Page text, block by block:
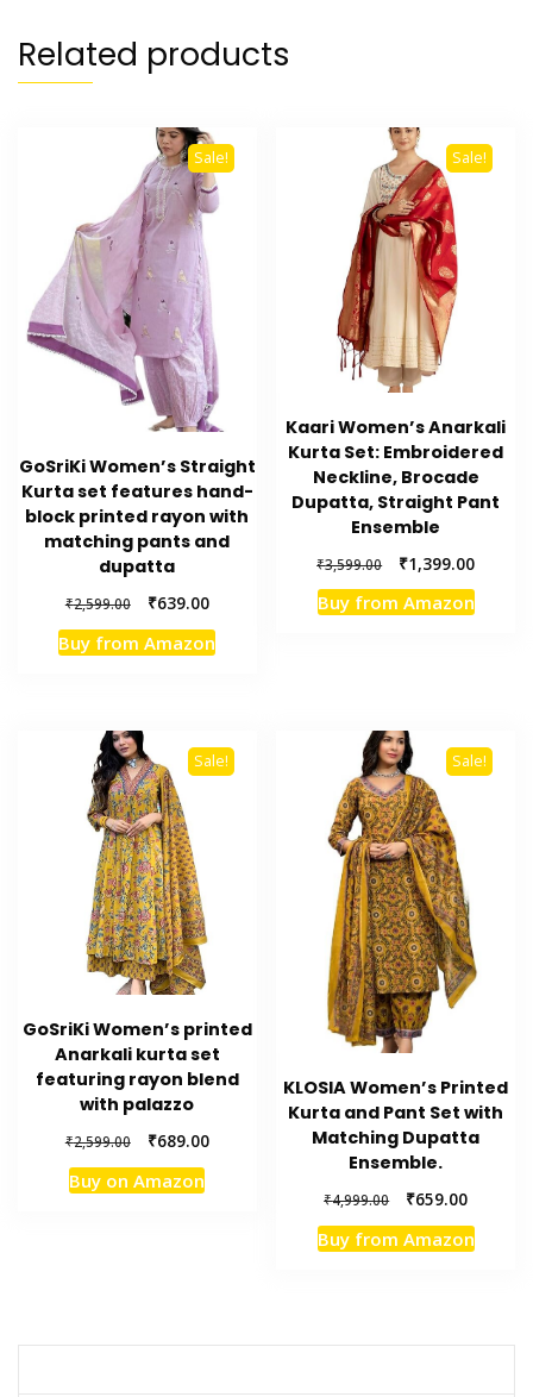
Related products
Sale!
GoSriKi Women’s Straight
Kurta set features hand-
block printed rayon with
matching pants and
dupatta
₹2,599.00
Original
price
was:
₹639.00Current
price
is:
Buy from Amazon
Sale!
Kaari Women’s Anarkali
Kurta Set: Embroidered
Neckline, Brocade
Dupatta, Straight Pant
Ensemble
₹3,599.00
Original
price
was:
₹1,399.00Current
price
is:
Buy from Amazon
Sale!
GoSriKi Women’s printed
Anarkali kurta set
featuring rayon blend
with palazzo
₹2,599.00
Original
price
was:
₹689.00Current
Buy on Amazon
Sale!
KLOSIA Women’s Printed
Kurta and Pant Set with
Matching Dupatta
Ensemble.
₹4,999.00
Original
price
was:
₹659.00Current
price
is:
Buy from Amazon